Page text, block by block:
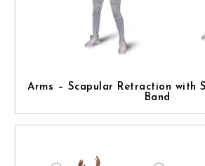
Arms – Scapular Retraction with
Band